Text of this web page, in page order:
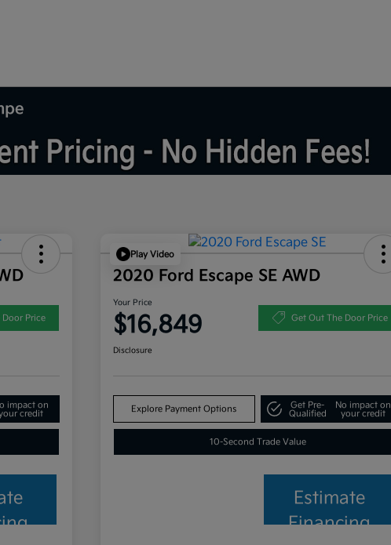
Price
impact on
credit
Play Video
2020 Ford Escape SE AWD
Your Price
$16,849 Get Out The Door Price
Disclosure
Explore Payment Options
Get Pre-
Qualified
No impact on
your credit
10-Second Trade Value
Estimate
Financing